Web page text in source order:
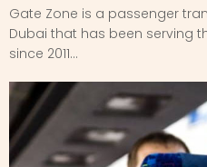
Gate Zone is a passenger
Dubai that has been serving
since 2011...